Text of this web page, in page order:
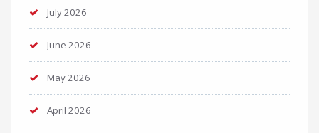
July 2026
June 2026
May 2026
April 2026